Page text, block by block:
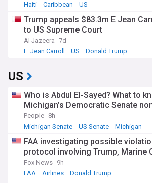
Haiti
Caribbean US
Trump appeals $83.3m E Jean
to US Supreme Court
Al Jazeera 7d
E. Jean Carroll
US Donald Trump
US
Who is Abdul El-Sayed? What to
Michigan’s Democratic Senate
People 8h
Michigan Senate
US Senate Michigan
FAA investigating possible
protocol involving Trump, Marine
Fox News 9h
FAA
Airlines Donald Trump